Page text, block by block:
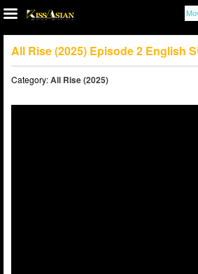
All Rise (2025) Episode 2 English
Category:All Rise (2025)